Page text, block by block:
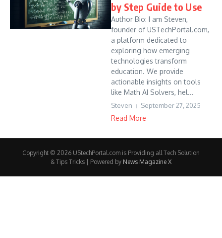
by Step Guide to Use
Author Bio: I am Steven,
founder of USTechPortal.com,
a platform dedicated to
exploring how emerging
technologies transform
education. We provide
actionable insights on tools
like Math AI Solvers, hel...
Steven September 27, 2025
Read More
Copyright © 2026 UStechPortal.com is Providing all Tech Solution
& Tips Tricks | Powered by News Magazine X